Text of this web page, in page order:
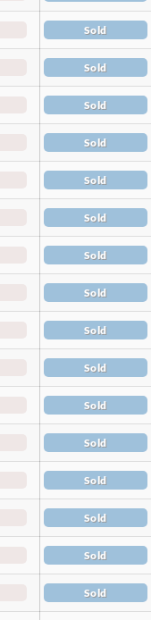
Sold
Sold
Sold
Sold
Sold
Sold
Sold
Sold
Sold
Sold
Sold
Sold
Sold
Sold
Sold
Sold